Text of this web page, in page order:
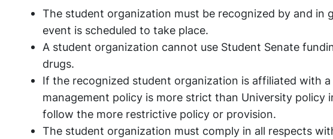
The student organization must be recognized by and
event is scheduled to take place.
A student organization cannot use Student Senate
drugs.
If the recognized student organization is affiliated with
management policy is more strict than University
follow the more restrictive policy or provision.
The student organization must comply in all respects